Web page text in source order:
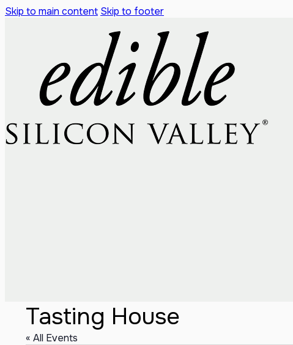
Skip to main content Skip to footer
Tasting House
« All Events